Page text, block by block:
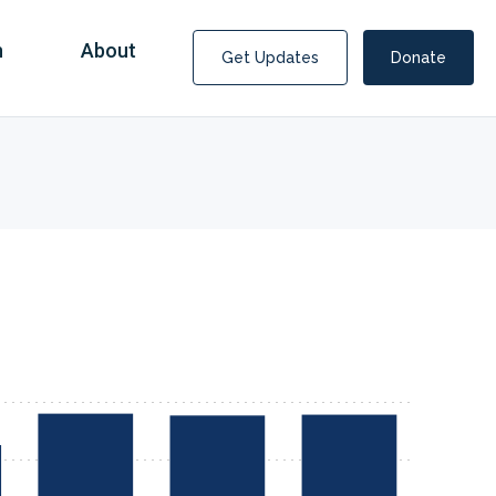
Covid Fraud Payments for Nancy Drew?
About Get Updates Donate